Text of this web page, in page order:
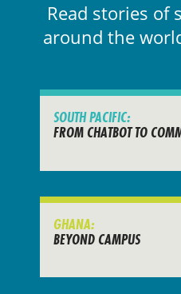
Read stories
around the
SOUTH PACIFIC:
FROM CHATBOT TO
GHANA:
BEYOND CAMPUS